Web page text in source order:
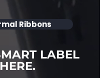
Ribbons
LABEL